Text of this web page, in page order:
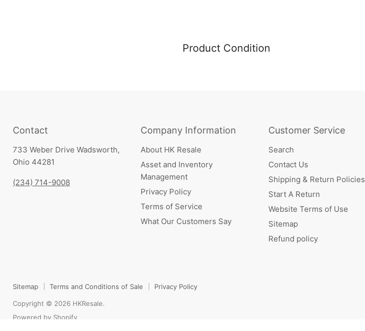
Product Condition
Contact
733 Weber Drive Wadsworth,
Ohio 44281
(234) 714-9008
Company Information
About HK Resale
Asset and Inventory
Management
Privacy Policy
Terms of Service
What Our Customers Say
Customer Service
Search
Contact Us
Shipping & Return Policies
Start A Return
Website Terms of Use
Sitemap
Refund policy
Sitemap Terms and Conditions of Sale Privacy Policy
Copyright © 2026 HKResale.
Powered by Shopify